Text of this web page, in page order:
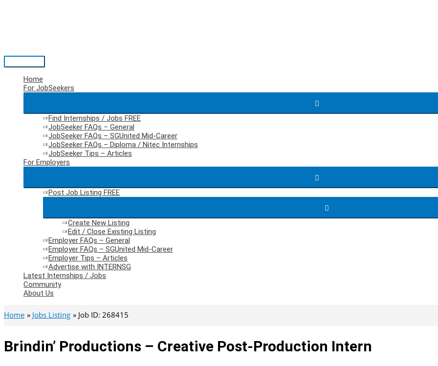
Main
Menu
Home
For JobSeekers
Find Internships / Jobs FREE
JobSeeker FAQs – General
JobSeeker FAQs – SGUnited Mid-Career
JobSeeker FAQs – Diploma / Nitec Internships
JobSeeker Tips – Articles
For Employers
Post Job Listing FREE
Create New Listing
Edit / Close Existing Listing
Employer FAQs – General
Employer FAQs – SGUnited Mid-Career
Employer Tips – Articles
Advertise with INTERNSG
Latest Internships / Jobs
Community
About Us
Home Jobs Listing Job ID: 268415
Brindin’ Productions – Creative Post-Production Intern